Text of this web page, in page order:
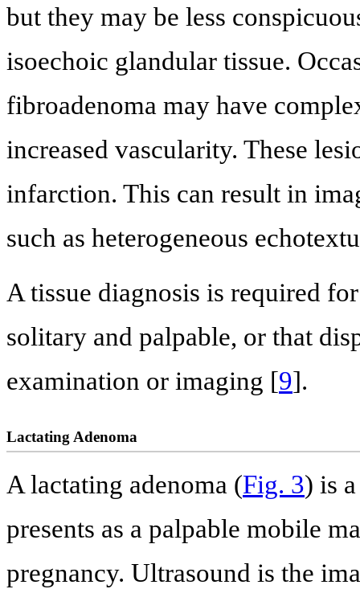
but they may be less
isoechoic glandular tissue.
fibroadenoma may have
increased vascularity. These
infarction. This can result in
such as heterogeneous
A tissue diagnosis is required
solitary and palpable, or that
examination or imaging [9].
Lactating Adenoma
A lactating adenoma (Fig. 3) is
presents as a palpable mobile
pregnancy. Ultrasound is the